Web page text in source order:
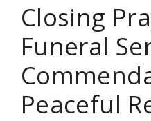
Closing
Funeral
Peaceful